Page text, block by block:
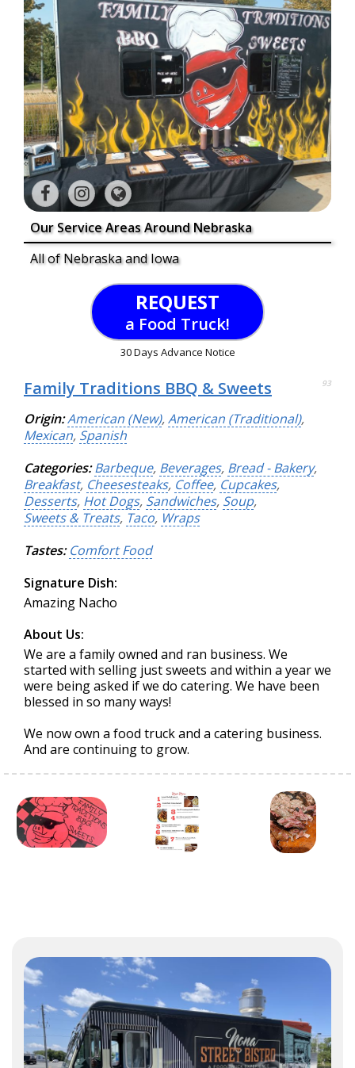
Our Service Areas Around Nebraska
All of Nebraska and Iowa
REQUEST
a Food Truck!
30 Days Advance Notice
Family Traditions BBQ & Sweets 93
Origin:American (New),American (Traditional),
Mexican, Spanish
Categories: Barbeque, Beverages, Bread - Bakery,
Breakfast, Cheesesteaks, Coffee, Cupcakes,
Desserts, Hot Dogs, Sandwiches, Soup,
Sweets & Treats, Taco, Wraps
Tastes: Comfort Food
Signature Dish:
Amazing Nacho
About Us:
We are a family owned and ran business. We
started with selling just sweets and within a year we
were being asked if we do catering. We have been
blessed in so many ways!
We now own a food truck and a catering business.
And are continuing to grow.